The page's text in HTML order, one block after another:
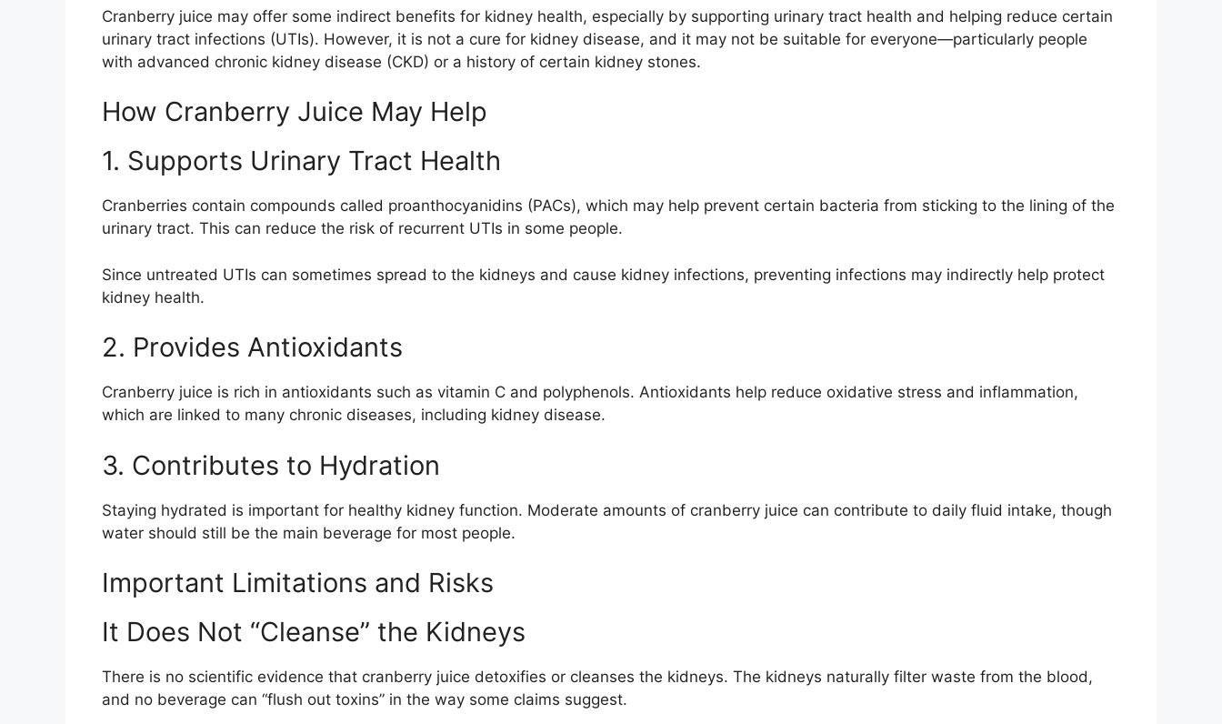
Cranberry juice may offer some indirect benefits for kidney health, especially by supporting urinary tract health and helping reduce certain
urinary tract infections (UTIs). However, it is not a cure for kidney disease, and it may not be suitable for everyone—particularly people
with advanced chronic kidney disease (CKD) or a history of certain kidney stones.
How Cranberry Juice May Help
1. Supports Urinary Tract Health
Cranberries contain compounds called proanthocyanidins (PACs), which may help prevent certain bacteria from sticking to the lining of the
urinary tract. This can reduce the risk of recurrent UTIs in some people.
Since untreated UTIs can sometimes spread to the kidneys and cause kidney infections, preventing infections may indirectly help protect
kidney health.
2. Provides Antioxidants
Cranberry juice is rich in antioxidants such as vitamin C and polyphenols. Antioxidants help reduce oxidative stress and inflammation,
which are linked to many chronic diseases, including kidney disease.
3. Contributes to Hydration
Staying hydrated is important for healthy kidney function. Moderate amounts of cranberry juice can contribute to daily fluid intake, though
water should still be the main beverage for most people.
Important Limitations and Risks
It Does Not “Cleanse” the Kidneys
There is no scientific evidence that cranberry juice detoxifies or cleanses the kidneys. The kidneys naturally filter waste from the blood,
and no beverage can “flush out toxins” in the way some claims suggest.